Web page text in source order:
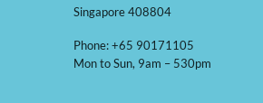
Singapore 408804
Phone: +65 90171105
Mon to Sun, 9am – 530pm